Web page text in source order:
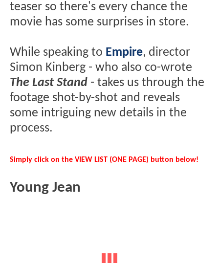
teaser so there's every chance the
movie has some surprises in store.
While speaking to Empire, director
Simon Kinberg - who also co-wrote
The Last Stand - takes us through the
footage shot-by-shot and reveals
some intriguing new details in the
process.
Simply click on the VIEW LIST (ONE PAGE) button below!
Young Jean